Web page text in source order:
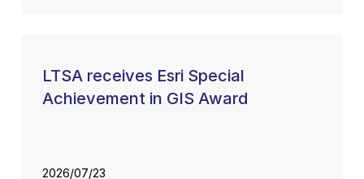
LTSA receives Esri Special
Achievement in GIS Award
2026/07/23